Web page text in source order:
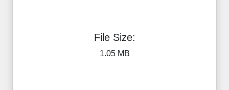
File Size:
1.05 MB